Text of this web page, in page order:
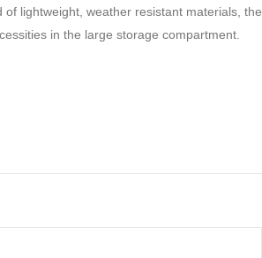
lightweight, weather resistant materials, the
in the large storage compartment.